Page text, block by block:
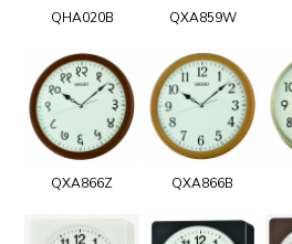
QHA020B QXA859W
QXA866Z QXA866B